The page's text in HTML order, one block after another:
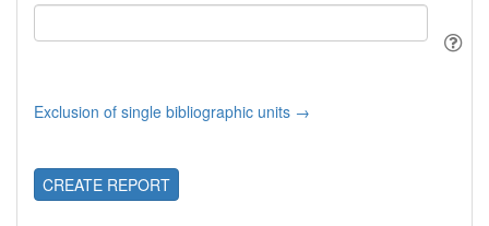
Exclusion of single bibliographic units →
CREATE REPORT